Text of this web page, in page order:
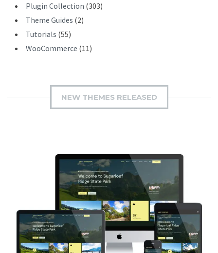
Plugin Collection (303)
Theme Guides (2)
Tutorials (55)
WooCommerce (11)
NEW THEMES RELEASED